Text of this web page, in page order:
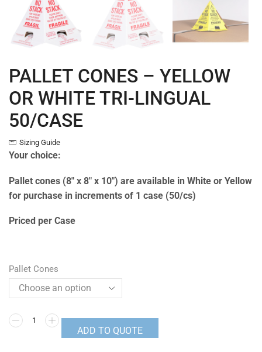
PALLET CONES – YELLOW
OR WHITE TRI-LINGUAL
50/CASE
Sizing Guide
Your choice:
Pallet cones (8″ x 8″ x 10″) are available in White or Yellow
for purchase in increments of 1 case (50/cs)
Priced per Case
Pallet Cones
ADD TO QUOTE